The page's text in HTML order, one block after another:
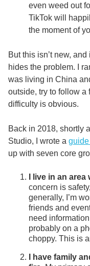
even weed out
TikTok will
the moment of
But this isn’t new,
hides the problem. I
was living in China
outside, try to follow a
difficulty is obvious.
Back in 2018, shortly
Studio, I wrote a
up with seven core
I live in an
concern is
generally, I’m
friends and
need
probably on a
choppy. This is
I have family